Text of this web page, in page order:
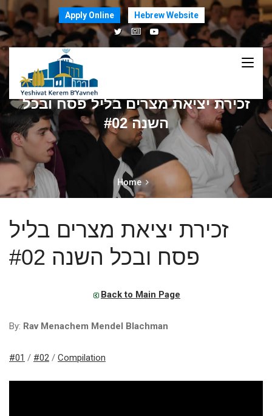
Apply Online Hebrew Website
זכירת יציאת מצרים בליל פסח ובכל
השנה #02
Home
זכירת יציאת מצרים בליל
פסח ובכל השנה #02
Back to Main Page
By: Rav Menachem Mendel Blachman
#01 / #02 / Compilation